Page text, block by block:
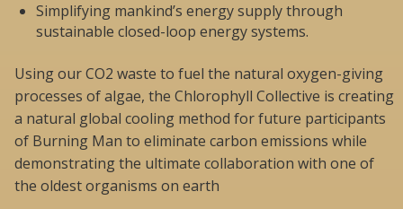
Simplifying mankind’s energy supply through
sustainable closed-loop energy systems.
Using our CO2 waste to fuel the natural oxygen-giving
processes of algae, the Chlorophyll Collective is creating
a natural global cooling method for future participants
of Burning Man to eliminate carbon emissions while
demonstrating the ultimate collaboration with one of
the oldest organisms on earth